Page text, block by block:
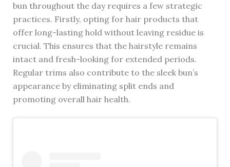
bun throughout the day requires a few strategic
practices. Firstly, opting for hair products that
offer long-lasting hold without leaving residue is
crucial. This ensures that the hairstyle remains
intact and fresh-looking for extended periods.
Regular trims also contribute to the sleek bun’s
appearance by eliminating split ends and
promoting overall hair health.